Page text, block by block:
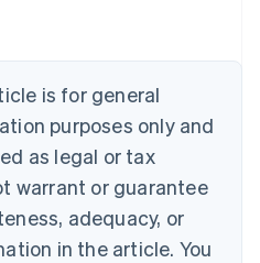
is for general
purposes only and
as legal or tax
warrant or guarantee
adequacy, or
in the article. You
English